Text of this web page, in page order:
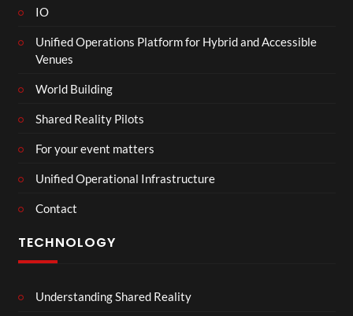
IO
Unified Operations Platform for Hybrid and Accessible
Venues
World Building
Shared Reality Pilots
For your event matters
Unified Operational Infrastructure
Contact
TECHNOLOGY
Understanding Shared Reality